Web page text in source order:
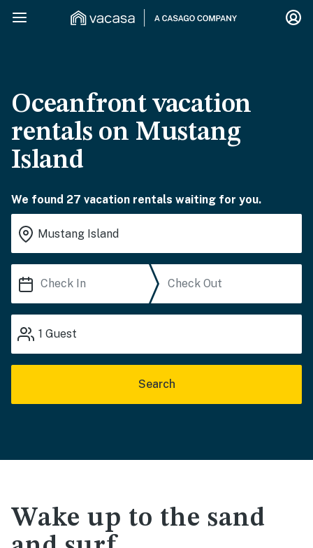
Oceanfront vacation
rentals on Mustang
Island
We found 27 vacation rentals waiting for you.
1 Guest
Search
Wake up to the sand